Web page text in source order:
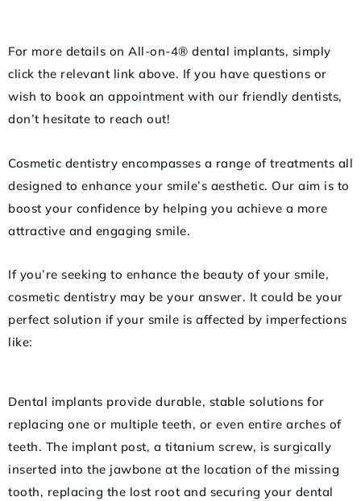
For more details on All-on-4® dental implants, simply
click the relevant link above. If you have questions or
wish to book an appointment with our friendly dentists,
don’t hesitate to reach out!
Cosmetic dentistry encompasses a range of treatments all
designed to enhance your smile’s aesthetic. Our aim is to
boost your confidence by helping you achieve a more
attractive and engaging smile.
If you’re seeking to enhance the beauty of your smile,
cosmetic dentistry may be your answer. It could be your
perfect solution if your smile is affected by imperfections
like:
Dental implants provide durable, stable solutions for
replacing one or multiple teeth, or even entire arches of
teeth. The implant post, a titanium screw, is surgically
inserted into the jawbone at the location of the missing
tooth, replacing the lost root and securing your dental